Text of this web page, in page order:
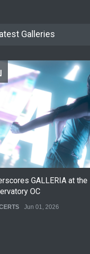
THEATRE
Galleries
GALLERIA at the
OC
Jun 01, 2026